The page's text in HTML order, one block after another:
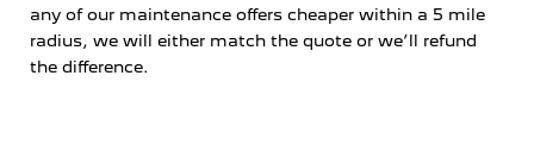
any of our maintenance offers cheaper within a 5 mile
radius, we will either match the quote or we’ll refund
the difference.